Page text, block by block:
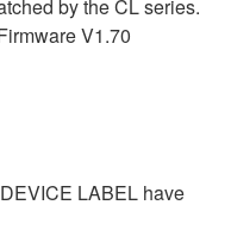
by the CL series.
V1.70
LABEL have